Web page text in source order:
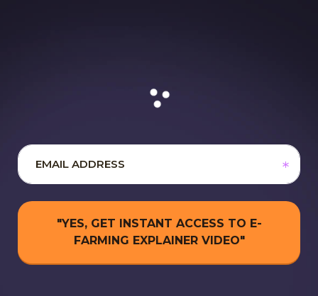
"YES, GET INSTANT ACCESS TO E-
FARMING EXPLAINER VIDEO"